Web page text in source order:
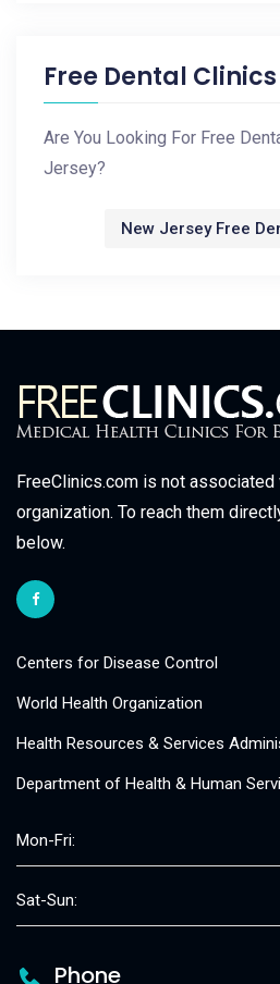
Free Dental Clinics
Are You Looking For Free
Jersey?
New Jersey Free
FreeClinics.com is not associated
organization. To reach them
below.
Centers for Disease Control
World Health Organization
Health Resources & Services
Department of Health & Human
Mon-Fri:
Sat-Sun:
Phone